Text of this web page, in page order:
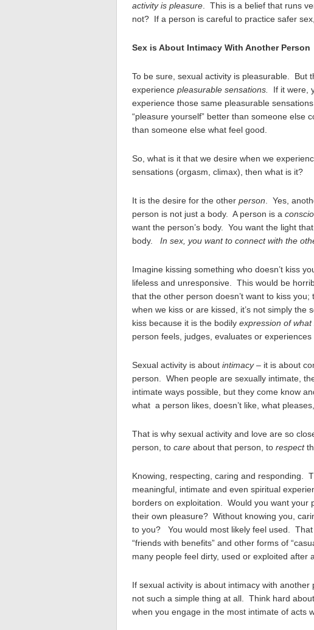
activity is pleasure . This is a belief that runs
not? If a person is careful to practice safer
Sex is About Intimacy With Another Person
To be sure, sexual activity is pleasurable. But
experience pleasurable sensations. If it were,
experience those same pleasurable
“pleasure yourself” better than someone else
than someone else what feel good.
So, what is it that we desire when we
sensations (orgasm, climax), then what is it?
It is the desire for the other person . Yes,
person is not just a body. A person is a
want the person’s body. You want the light
body. In sex, you want to connect with the
Imagine kissing something who doesn’t kiss
lifeless and unresponsive. This would be
that the other person doesn’t want to kiss
when we kiss or are kissed, it’s not simply
kiss because it is the bodily expression of what
person feels, judges, evaluates or experiences
Sexual activity is about intimacy– it is about
person. When people are sexually intimate,
intimate ways possible, but they come know
what a person likes, doesn’t like, what
That is why sexual activity and love are so
person, to care about that person, to respect
Knowing, respecting, caring and responding.
meaningful, intimate and even spiritual
borders on exploitation. Would you want your
their own pleasure? Without knowing you,
to you? You would most likely feel used. That
“friends with benefits” and other forms of
many people feel dirty, used or exploited after
If sexual activity is about intimacy with
not such a simple thing at all. Think hard
when you engage in the most intimate of acts